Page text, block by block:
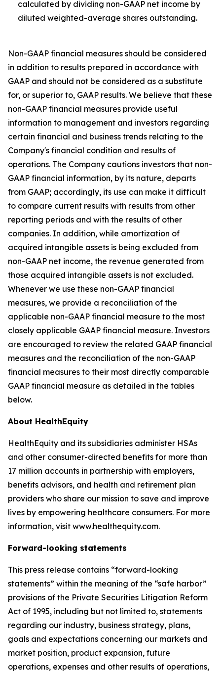
calculated by dividing non-GAAP net income by
diluted weighted-average shares outstanding.
Non-GAAP financial measures should be considered
in addition to results prepared in accordance with
GAAP and should not be considered as a substitute
for, or superior to, GAAP results. We believe that these
non-GAAP financial measures provide useful
information to management and investors regarding
certain financial and business trends relating to the
Company's financial condition and results of
operations. The Company cautions investors that non-
GAAP financial information, by its nature, departs
from GAAP; accordingly, its use can make it difficult
to compare current results with results from other
reporting periods and with the results of other
companies. In addition, while amortization of
acquired intangible assets is being excluded from
non-GAAP net income, the revenue generated from
those acquired intangible assets is not excluded.
Whenever we use these non-GAAP financial
measures, we provide a reconciliation of the
applicable non-GAAP financial measure to the most
closely applicable GAAP financial measure. Investors
are encouraged to review the related GAAP financial
measures and the reconciliation of the non-GAAP
financial measures to their most directly comparable
GAAP financial measure as detailed in the tables
below.
About HealthEquity
HealthEquity and its subsidiaries administer HSAs
and other consumer-directed benefits for more than
17 million accounts in partnership with employers,
benefits advisors, and health and retirement plan
providers who share our mission to save and improve
lives by empowering healthcare consumers. For more
information, visit www.healthequity.com.
Forward-looking statements
This press release contains “forward-looking
statements” within the meaning of the “safe harbor”
provisions of the Private Securities Litigation Reform
Act of 1995, including but not limited to, statements
regarding our industry, business strategy, plans,
goals and expectations concerning our markets and
market position, product expansion, future
operations, expenses and other results of operations,